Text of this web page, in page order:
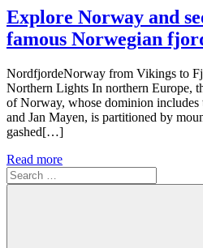
Explore Norway and
famous Norwegian
NordfjordeNorway from Vikings to
Northern Lights In northern Europe,
of Norway, whose dominion includes
and Jan Mayen, is partitioned by
gashed[…]
Read more
Search
for: